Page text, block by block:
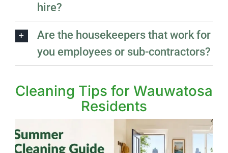
hire?
Are the housekeepers that work for
you employees or sub-contractors?
Cleaning Tips for Wauwatosa
Residents